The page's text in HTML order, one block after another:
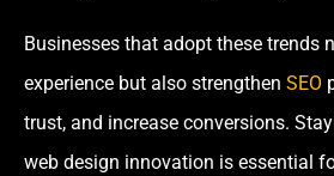
Businesses that adopt these trends
experience but also strengthen SEO
trust, and increase conversions.
web design innovation is essential